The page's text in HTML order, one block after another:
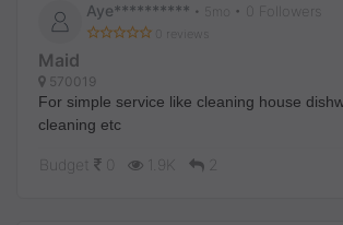
Aye********** • 5mo • 0 Followers
0 reviews
Maid
570019
For simple service like cleaning house
cleaning etc
Budget 1.9K